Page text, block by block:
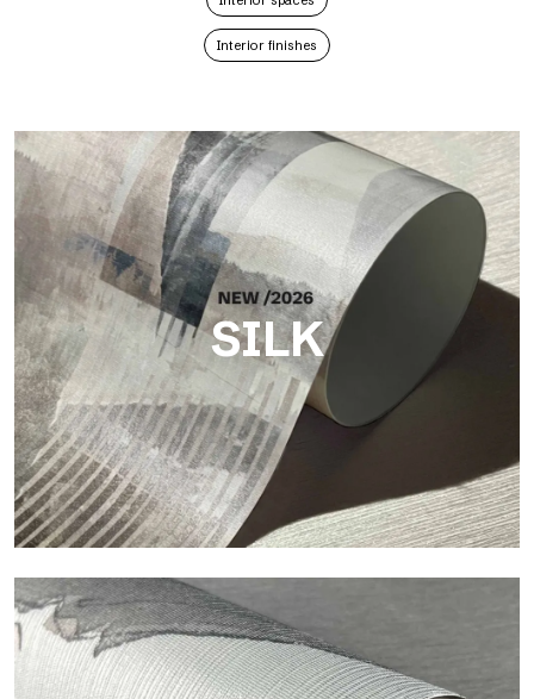
Interior finishes
SILK
Silk
Bright and elegant finish, with a subtle vertical texture that